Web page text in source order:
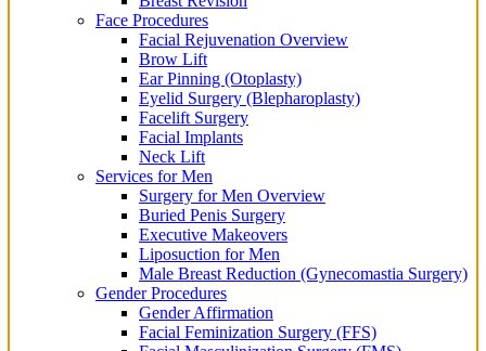
Face Procedures
Facial Rejuvenation Overview
Brow Lift
Ear Pinning (Otoplasty)
Eyelid Surgery (Blepharoplasty)
Facelift Surgery
Facial Implants
Neck Lift
Services for Men
Surgery for Men Overview
Buried Penis Surgery
Executive Makeovers
Liposuction for Men
Male Breast Reduction (Gynecomastia Surgery)
Gender Procedures
Gender Affirmation
Facial Feminization Surgery (FFS)